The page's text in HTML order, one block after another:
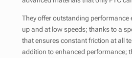
They offer outstanding performance
up and at low speeds; thanks to a
that ensures constant friction at all
addition to enhanced performance;